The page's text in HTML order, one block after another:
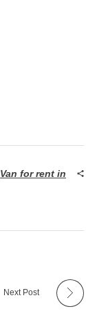
Van for rent in
Next Post